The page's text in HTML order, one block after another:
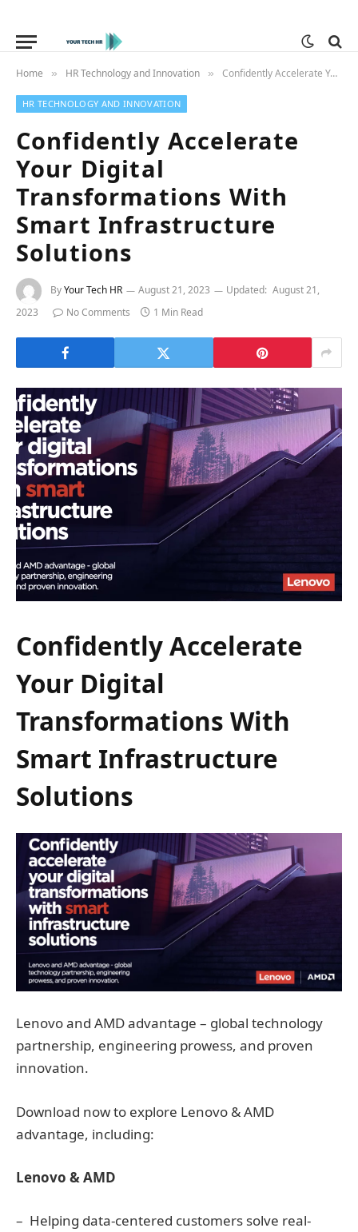
Home » HR Technology and Innovation » Confidently Accelerate Your Digital Transformations With Smart Infrastructure Solutions
HR TECHNOLOGY AND INNOVATION
Confidently Accelerate
Your Digital
Transformations With
Smart Infrastructure
Solutions
ByYour Tech HR August 21, 2023 Updated: August 21,
2023
No Comments 1 Min Read
Confidently Accelerate
Your Digital
Transformations With
Smart Infrastructure
Solutions
Lenovo and AMD advantage – global technology
partnership, engineering prowess, and proven
innovation.
Download now to explore Lenovo & AMD
advantage, including:
Lenovo & AMD
– Helping data-centered customers solve real-